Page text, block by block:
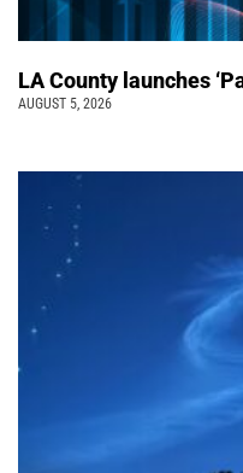
LA County launches
AUGUST 5, 2026